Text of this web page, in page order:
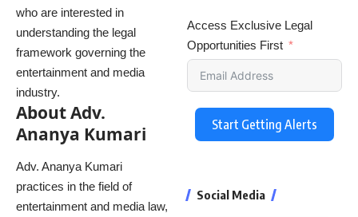
who are interested in
understanding the legal
framework governing the
entertainment and media
industry.
About Adv.
Ananya Kumari
Adv. Ananya Kumari
practices in the field of
entertainment and media law,
Access Exclusive Legal
Opportunities First
Start Getting Alerts
Social Media